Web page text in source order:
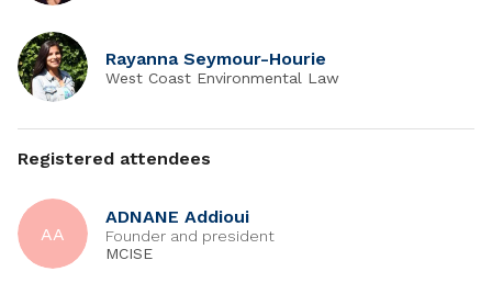
Rayanna Seymour-Hourie
West Coast Environmental Law
Registered attendees
AA
ADNANE Addioui
Founder and president
MCISE